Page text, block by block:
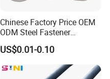
Chinese Factory Price OEM
ODM Steel Fastener
Hardware High Tensile
Grade 8.8 10.9 12.9 Carbon
Steel Stainless Steel DIN931
DIN933 Hex Head Bolt and
US$0.01-0.10